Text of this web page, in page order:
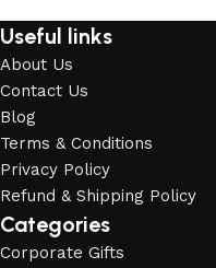
Useful links
About Us
Contact Us
Blog
Terms & Conditions
Privacy Policy
Refund & Shipping Policy
Categories
Corporate Gifts